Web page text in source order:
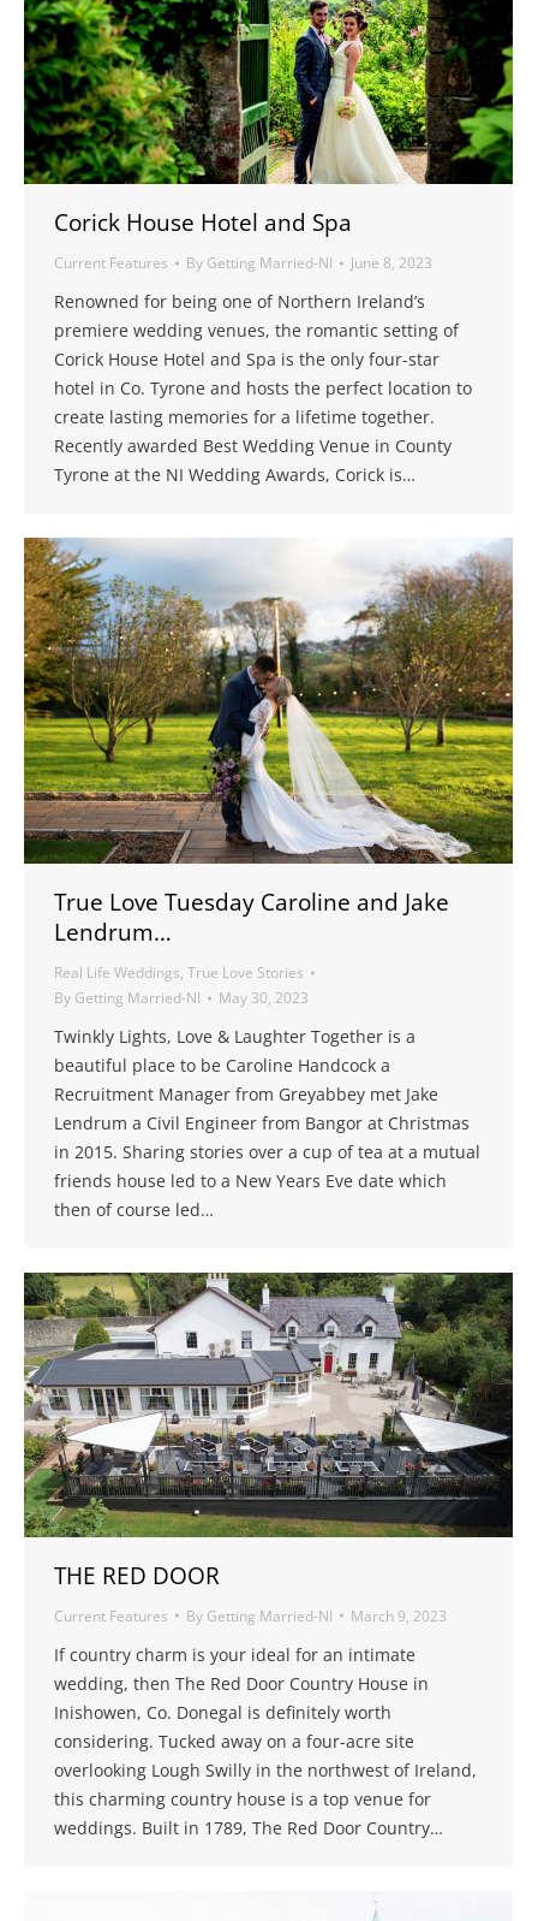
Corick House Hotel and Spa
Current Features By Getting Married-NI June 8, 2023
Renowned for being one of Northern Ireland’s
premiere wedding venues, the romantic setting of
Corick House Hotel and Spa is the only four-star
hotel in Co. Tyrone and hosts the perfect location to
create lasting memories for a lifetime together.
Recently awarded Best Wedding Venue in County
Tyrone at the NI Wedding Awards, Corick is…
True Love Tuesday Caroline and Jake
Lendrum…
Real Life Weddings, True Love Stories
By Getting Married-NI May 30, 2023
Twinkly Lights, Love & Laughter Together is a
beautiful place to be Caroline Handcock a
Recruitment Manager from Greyabbey met Jake
Lendrum a Civil Engineer from Bangor at Christmas
in 2015. Sharing stories over a cup of tea at a mutual
friends house led to a New Years Eve date which
then of course led…
THE RED DOOR
Current Features By Getting Married-NI March 9, 2023
If country charm is your ideal for an intimate
wedding, then The Red Door Country House in
Inishowen, Co. Donegal is definitely worth
considering. Tucked away on a four-acre site
overlooking Lough Swilly in the northwest of Ireland,
this charming country house is a top venue for
weddings. Built in 1789, The Red Door Country…